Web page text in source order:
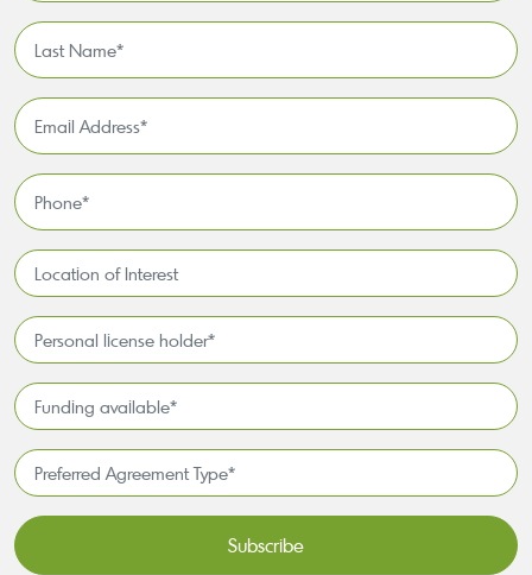
Last
Name
Email
Address
Phone
*
Location
of
Interest*
Personal
license
holder*
*
Funding
available
*
Preferred
Agreement
Type*